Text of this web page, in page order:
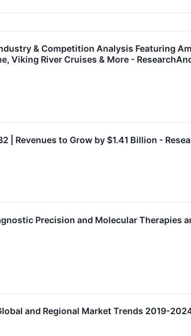
& Competition Analysis Featuring
Viking River Cruises & More -
Revenues to Grow by $1.41 Billion -
Precision and Molecular Therapies
and Regional Market Trends 2019-